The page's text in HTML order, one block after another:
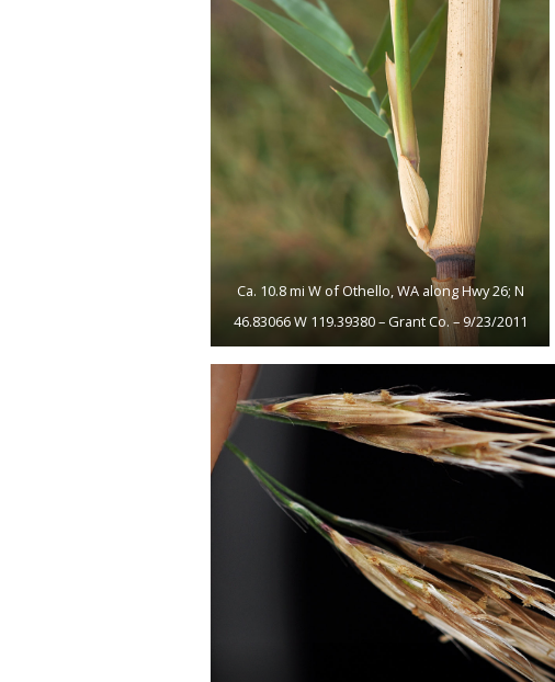
Ca. 10.8 mi W of Othello, WA along Hwy 26; N
46.83066 W 119.39380 – Grant Co. – 9/23/2011